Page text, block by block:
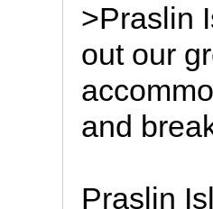
>Praslin
out our
and
Praslin